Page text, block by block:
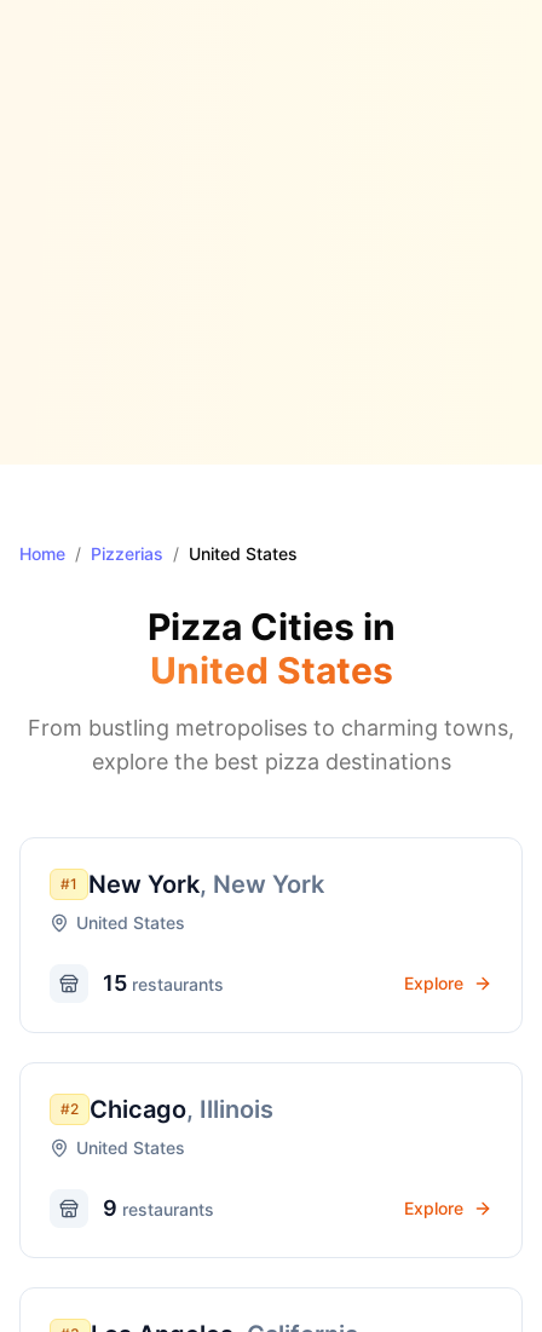
Home / Pizzerias / United States
Pizza Cities in
United States
From bustling metropolises to charming towns,
explore the best pizza destinations
#1 New York, New York
United States
15 restaurants Explore
#2 Chicago, Illinois
United States
9 restaurants Explore